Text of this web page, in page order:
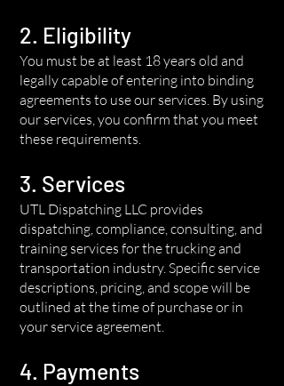
2. Eligibility
You must be at least 18 years old and
legally capable of entering into binding
agreements to use our services. By using
our services, you confirm that you meet
these requirements.
3. Services
UTL Dispatching LLC provides
dispatching, compliance, consulting, and
training services for the trucking and
transportation industry. Specific service
descriptions, pricing, and scope will be
outlined at the time of purchase or in
your service agreement.
4. Payments